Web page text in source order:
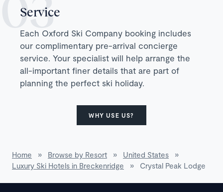
Service
Each Oxford Ski Company booking includes
our complimentary pre-arrival concierge
service. Your specialist will help arrange the
all-important finer details that are part of
planning the perfect ski holiday.
WHY USE US?
Home » Browse by Resort » United States
»
Luxury Ski Hotels in Breckenridge
» Crystal Peak Lodge